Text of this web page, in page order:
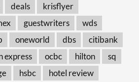
deals
krisflyer
guestwriters
wds
oneworld dbs
citibank
express ocbc hilton
sq
hsbc hotel review